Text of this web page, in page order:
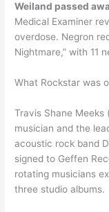
Weiland passed
Medical Examiner
overdose. Negron
Nightmare,” with 11
What Rockstar was
Travis Shane Meeks
musician and the
acoustic rock band
signed to Geffen
rotating musicians
three studio albums.